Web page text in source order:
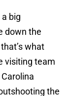
big
down the
what
visiting team
the